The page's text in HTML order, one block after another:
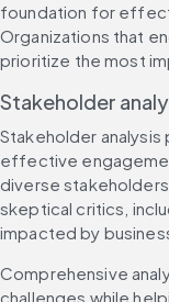
foundation for
Organizations that
prioritize the most
Stakeholder
Stakeholder
effective
diverse
skeptical critics,
impacted by
Comprehensive
challenges while